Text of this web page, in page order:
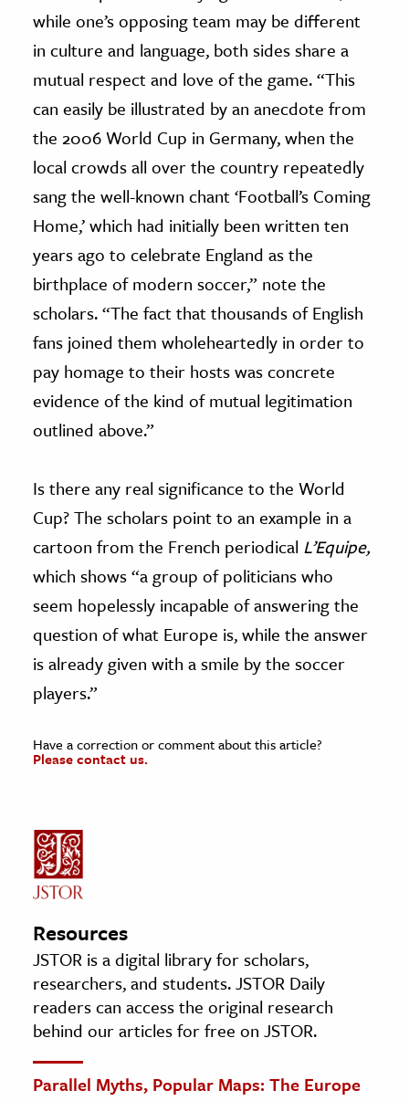
while one’s opposing team may be different
in culture and language, both sides share a
mutual respect and love of the game. “This
can easily be illustrated by an anecdote from
the 2006 World Cup in Germany, when the
local crowds all over the country repeatedly
sang the well-known chant ‘Football’s Coming
Home,’ which had initially been written ten
years ago to celebrate England as the
birthplace of modern soccer,” note the
scholars. “The fact that thousands of English
fans joined them wholeheartedly in order to
pay homage to their hosts was concrete
evidence of the kind of mutual legitimation
outlined above.”
Is there any real significance to the World
Cup? The scholars point to an example in a
cartoon from the French periodical L’Equipe,
which shows “a group of politicians who
seem hopelessly incapable of answering the
question of what Europe is, while the answer
is already given with a smile by the soccer
players.”
Have a correction or comment about this article?
Please contact us.
Resources
JSTOR is a digital library for scholars,
researchers, and students. JSTOR Daily
readers can access the original research
behind our articles for free on JSTOR.
Parallel Myths, Popular Maps: The Europe